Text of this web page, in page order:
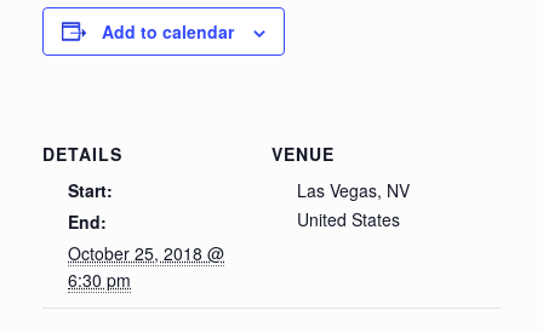
Add to calendar
DETAILS
Start:
End:
October 25, 2018 @
6:30 pm
VENUE
Las Vegas, NV
United States